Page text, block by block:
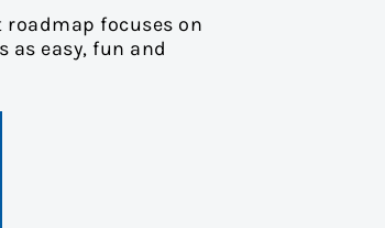
roadmap focuses on
easy, fun and